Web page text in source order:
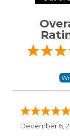
December 6,